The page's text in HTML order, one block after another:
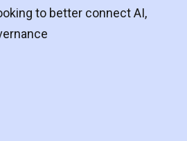
to better connect AI,